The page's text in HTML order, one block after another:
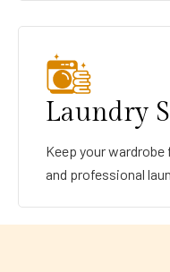
Laundry
Keep your
and professional